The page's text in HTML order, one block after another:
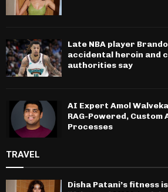
Late NBA player
accidental heroin and
authorities say
AI Expert Amol
RAG-Powered,
Processes
TRAVEL
Disha Patani’s fitness